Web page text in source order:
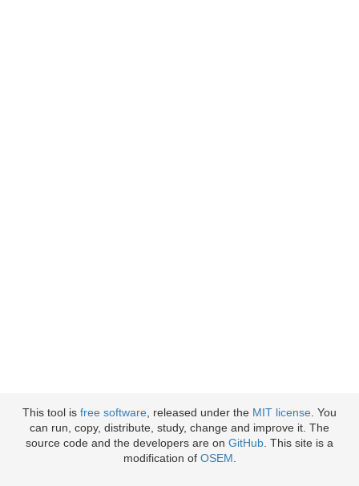
This tool is free software, released under the MIT license. You
can run, copy, distribute, study, change and improve it. The
source code and the developers are on GitHub. This site is a
modification of OSEM .